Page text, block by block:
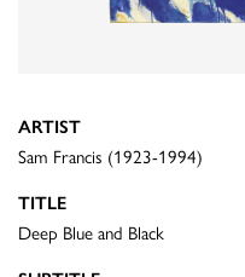
ARTIST
Sam Francis (1923-1994)
TITLE
Deep Blue and Black